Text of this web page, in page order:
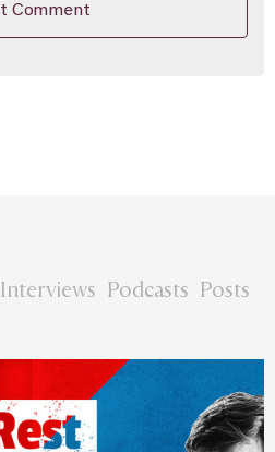
Interviews Podcasts Posts